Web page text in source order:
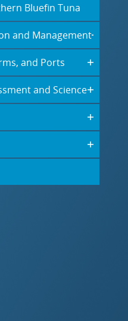
Bluefin Tuna
and Management
and Ports
and Science